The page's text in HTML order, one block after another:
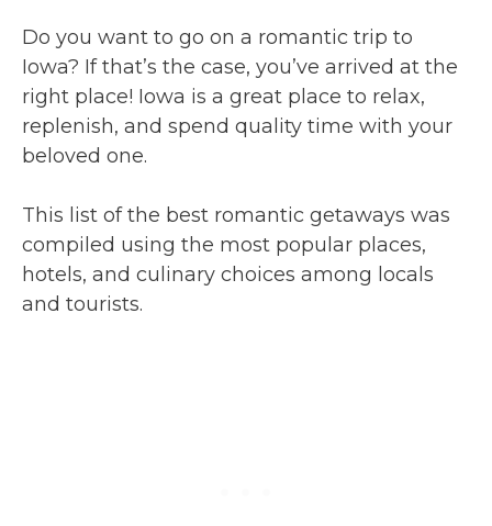
Do you want to go on a romantic trip to
Iowa? If that’s the case, you’ve arrived at the
right place! Iowa is a great place to relax,
replenish, and spend quality time with your
beloved one.
This list of the best romantic getaways was
compiled using the most popular places,
hotels, and culinary choices among locals
and tourists.